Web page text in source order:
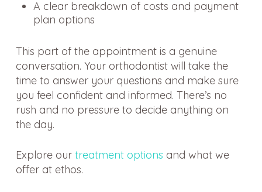
A clear breakdown of costs and payment
plan options
This part of the appointment is a genuine
conversation. Your orthodontist will take the
time to answer your questions and make sure
you feel confident and informed. There’s no
rush and no pressure to decide anything on
the day.
Explore our treatment options and what we
offer at ethos.